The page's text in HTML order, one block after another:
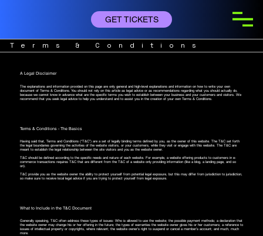
GET TICKETS
Terms & Conditions
A Legal Disclaimer
The explanations and information provided on this page are only general and high-level explanations and information on how to write your own
document of Terms & Conditions. You should not rely on this article as legal advice or as recommendations regarding what you should actually do,
because we cannot know in advance what are the specific terms you wish to establish between your business and your customers and visitors. We
recommend that you seek legal advice to help you understand and to assist you in the creation of your own Terms & Conditions.
Terms & Conditions - The Basics
Having said that, Terms and Conditions (“T&C”) are a set of legally binding terms defined by you, as the owner of this website. The T&C set forth
the legal boundaries governing the activities of the website visitors, or your customers, while they visit or engage with this website. The T&C are
meant to establish the legal relationship between the site visitors and you as the website owner.
T&C should be defined according to the specific needs and nature of each website. For example, a website offering products to customers in e-
commerce transactions requires T&C that are different from the T&C of a website only providing information (like a blog, a landing page, and so
on).
T&C provide you as the website owner the ability to protect yourself from potential legal exposure, but this may differ from jurisdiction to jurisdiction,
so make sure to receive local legal advice if you are trying to protect yourself from legal exposure.
What to Include in the T&C Document
Generally speaking, T&C often address these types of issues: Who is allowed to use the website; the possible payment methods; a declaration that
the website owner may change his or her offering in the future; the types of warranties the website owner gives his or her customers; a reference to
issues of intellectual property or copyrights, where relevant; the website owner’s right to suspend or cancel a member’s account; and much, much
more.